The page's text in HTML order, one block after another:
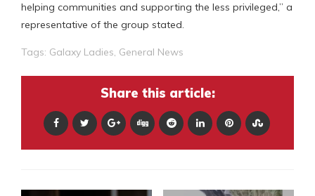
helping communities and supporting the less privileged,” a
representative of the group stated.
Tags: Galaxy Ladies, General News
Share this article: